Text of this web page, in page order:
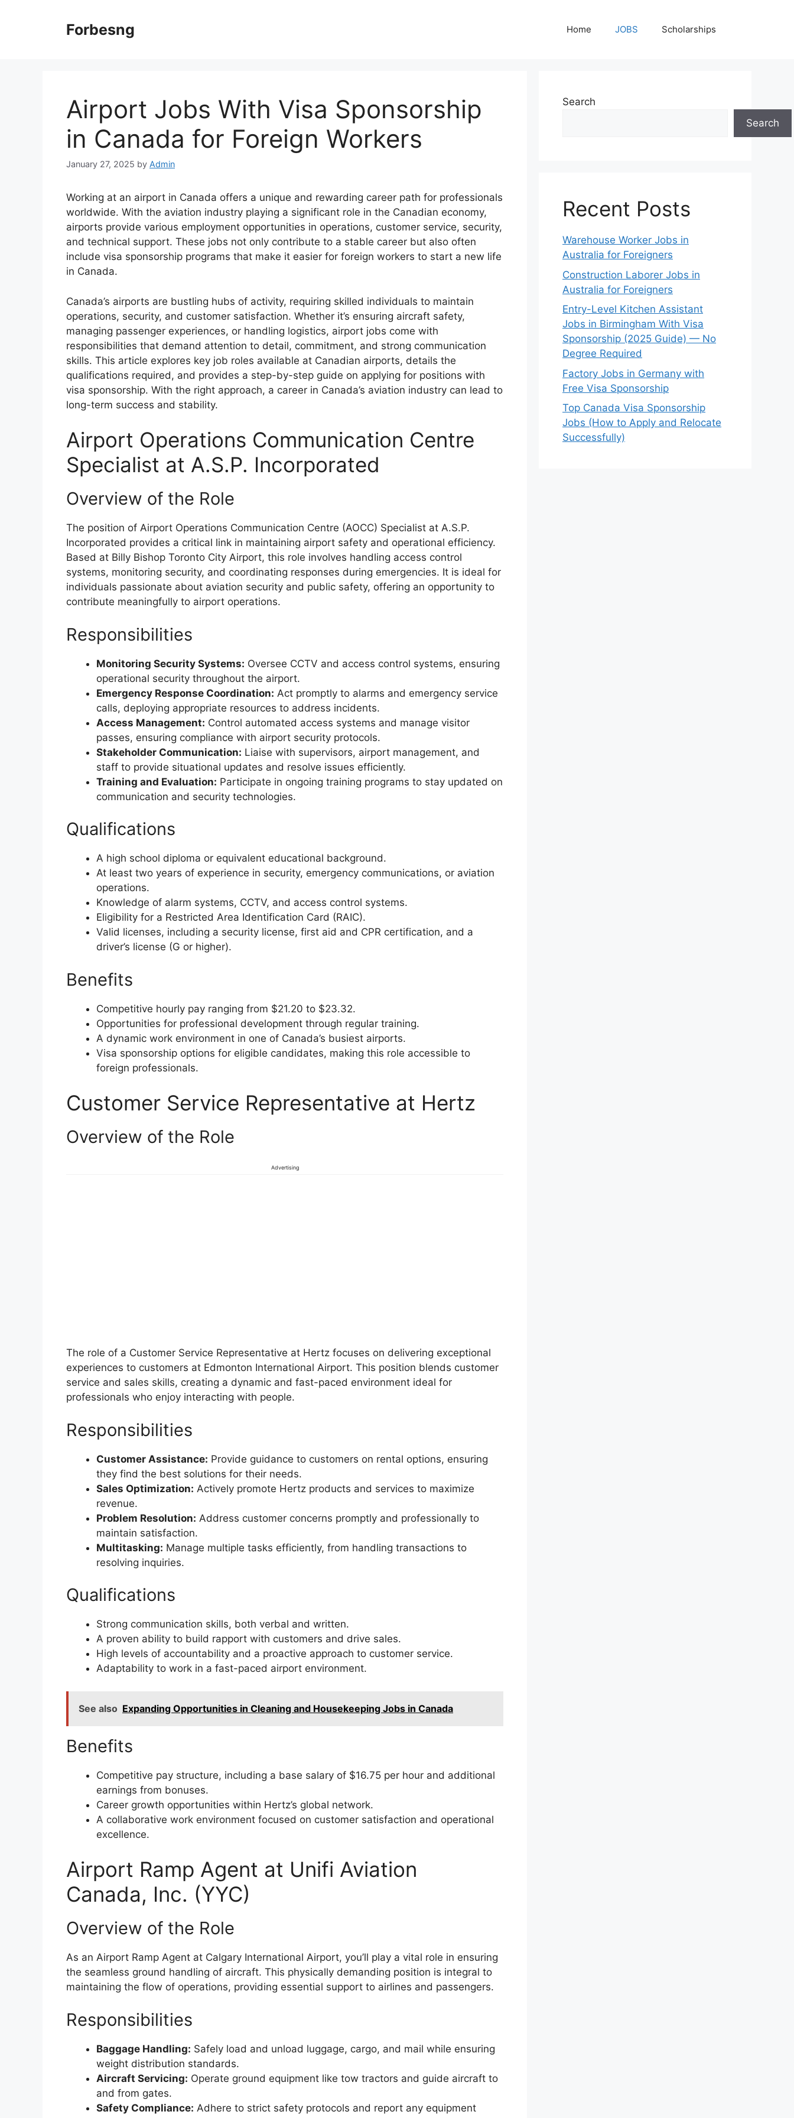
Forbesng Home JOBS Scholarships
Airport Jobs With Visa Sponsorship
in Canada for Foreign Workers
January 27, 2025 by Admin
Working at an airport in Canada offers a unique and rewarding career path for professionals
worldwide. With the aviation industry playing a significant role in the Canadian economy,
airports provide various employment opportunities in operations, customer service, security,
and technical support. These jobs not only contribute to a stable career but also often
include visa sponsorship programs that make it easier for foreign workers to start a new life
in Canada.
Canada’s airports are bustling hubs of activity, requiring skilled individuals to maintain
operations, security, and customer satisfaction. Whether it’s ensuring aircraft safety,
managing passenger experiences, or handling logistics, airport jobs come with
responsibilities that demand attention to detail, commitment, and strong communication
skills. This article explores key job roles available at Canadian airports, details the
qualifications required, and provides a step-by-step guide on applying for positions with
visa sponsorship. With the right approach, a career in Canada’s aviation industry can lead to
long-term success and stability.
Airport Operations Communication Centre
Specialist at A.S.P. Incorporated
Overview of the Role
The position of Airport Operations Communication Centre (AOCC) Specialist at A.S.P.
Incorporated provides a critical link in maintaining airport safety and operational efficiency.
Based at Billy Bishop Toronto City Airport, this role involves handling access control
systems, monitoring security, and coordinating responses during emergencies. It is ideal for
individuals passionate about aviation security and public safety, offering an opportunity to
contribute meaningfully to airport operations.
Responsibilities
Monitoring Security Systems: Oversee CCTV and access control systems, ensuring
operational security throughout the airport.
Emergency Response Coordination: Act promptly to alarms and emergency service
calls, deploying appropriate resources to address incidents.
Access Management: Control automated access systems and manage visitor
passes, ensuring compliance with airport security protocols.
Stakeholder Communication: Liaise with supervisors, airport management, and
staff to provide situational updates and resolve issues efficiently.
Training and Evaluation: Participate in ongoing training programs to stay updated on
communication and security technologies.
Qualifications
A high school diploma or equivalent educational background.
At least two years of experience in security, emergency communications, or aviation
operations.
Knowledge of alarm systems, CCTV, and access control systems.
Eligibility for a Restricted Area Identification Card (RAIC).
Valid licenses, including a security license, first aid and CPR certification, and a
driver’s license (G or higher).
Benefits
Competitive hourly pay ranging from $21.20 to $23.32.
Opportunities for professional development through regular training.
A dynamic work environment in one of Canada’s busiest airports.
Visa sponsorship options for eligible candidates, making this role accessible to
foreign professionals.
Customer Service Representative at Hertz
Overview of the Role
Advertising
The role of a Customer Service Representative at Hertz focuses on delivering exceptional
experiences to customers at Edmonton International Airport. This position blends customer
service and sales skills, creating a dynamic and fast-paced environment ideal for
professionals who enjoy interacting with people.
Responsibilities
Customer Assistance: Provide guidance to customers on rental options, ensuring
they find the best solutions for their needs.
Sales Optimization: Actively promote Hertz products and services to maximize
revenue.
Problem Resolution: Address customer concerns promptly and professionally to
maintain satisfaction.
Multitasking: Manage multiple tasks efficiently, from handling transactions to
resolving inquiries.
Qualifications
Strong communication skills, both verbal and written.
A proven ability to build rapport with customers and drive sales.
High levels of accountability and a proactive approach to customer service.
Adaptability to work in a fast-paced airport environment.
See also Expanding Opportunities in Cleaning and Housekeeping Jobs in Canada
Benefits
Competitive pay structure, including a base salary of $16.75 per hour and additional
earnings from bonuses.
Career growth opportunities within Hertz’s global network.
A collaborative work environment focused on customer satisfaction and operational
excellence.
Airport Ramp Agent at Unifi Aviation
Canada, Inc. (YYC)
Overview of the Role
As an Airport Ramp Agent at Calgary International Airport, you’ll play a vital role in ensuring
the seamless ground handling of aircraft. This physically demanding position is integral to
maintaining the flow of operations, providing essential support to airlines and passengers.
Responsibilities
Baggage Handling: Safely load and unload luggage, cargo, and mail while ensuring
weight distribution standards.
Aircraft Servicing: Operate ground equipment like tow tractors and guide aircraft to
and from gates.
Safety Compliance: Adhere to strict safety protocols and report any equipment
Search
Search
Recent Posts
Warehouse Worker Jobs in
Australia for Foreigners
Construction Laborer Jobs in
Australia for Foreigners
Entry-Level Kitchen Assistant
Jobs in Birmingham With Visa
Sponsorship (2025 Guide) — No
Degree Required
Factory Jobs in Germany with
Free Visa Sponsorship
Top Canada Visa Sponsorship
Jobs (How to Apply and Relocate
Successfully)